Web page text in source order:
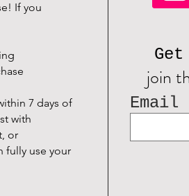
If you
7 days of
with
or
fully use your
join
Email